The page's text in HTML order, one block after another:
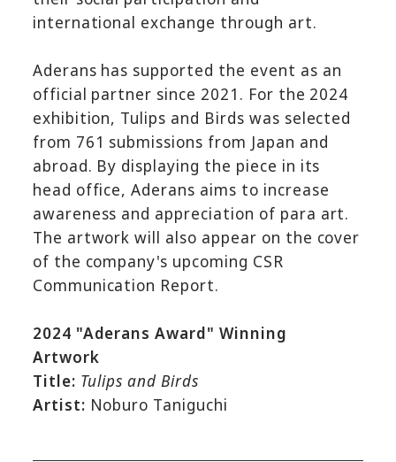
international exchange through art.
Aderans has supported the event as an
official partner since 2021. For the 2024
exhibition, Tulips and Birds was selected
from 761 submissions from Japan and
abroad. By displaying the piece in its
head office, Aderans aims to increase
awareness and appreciation of para art.
The artwork will also appear on the cover
of the company's upcoming CSR
Communication Report.
2024 "Aderans Award" Winning
Artwork
Title: Tulips and Birds
Artist: Noburo Taniguchi